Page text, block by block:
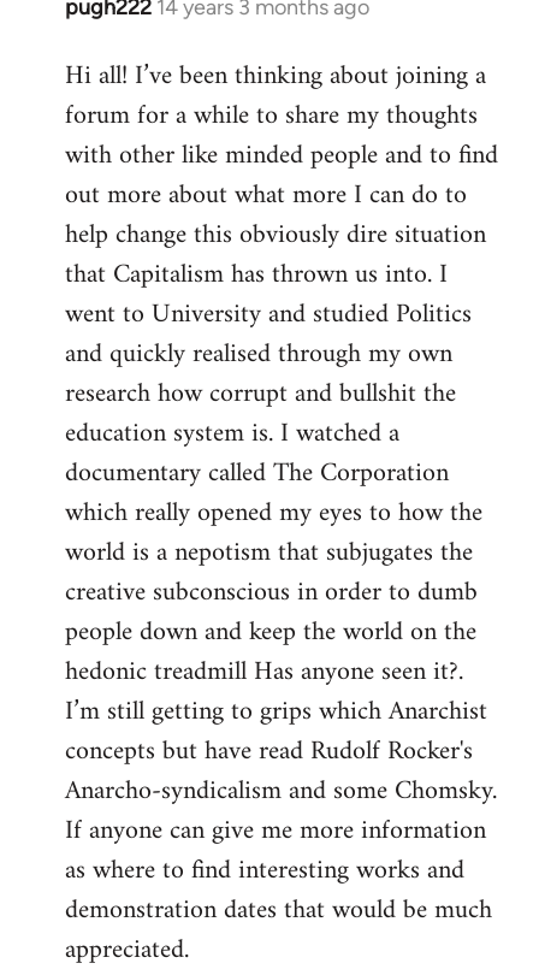
pugh222 14 years 3 months ago
In
to
Welcome
libcom.org
Hi all! I’ve been thinking about joining a
forum for a while to share my thoughts
with other like minded people and to find
out more about what more I can do to
help change this obviously dire situation
that Capitalism has thrown us into. I
went to University and studied Politics
and quickly realised through my own
research how corrupt and bullshit the
education system is. I watched a
documentary called The Corporation
which really opened my eyes to how the
world is a nepotism that subjugates the
creative subconscious in order to dumb
people down and keep the world on the
hedonic treadmill Has anyone seen it?.
I’m still getting to grips which Anarchist
concepts but have read Rudolf Rocker's
Anarcho-syndicalism and some Chomsky.
If anyone can give me more information
as where to find interesting works and
demonstration dates that would be much
appreciated.